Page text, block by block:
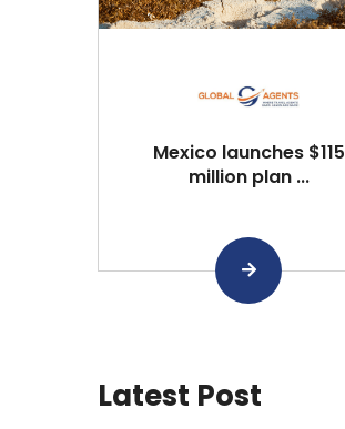
Mexico launches $115
million plan ...
Latest Post